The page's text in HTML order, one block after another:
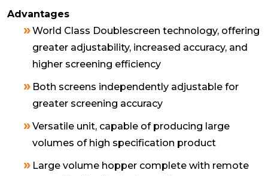
Advantages
World Class Doublescreen technology, offering
greater adjustability, increased accuracy, and
higher screening efficiency
Both screens independently adjustable for
greater screening accuracy
Versatile unit, capable of producing large
volumes of high specification product
Large volume hopper complete with remote